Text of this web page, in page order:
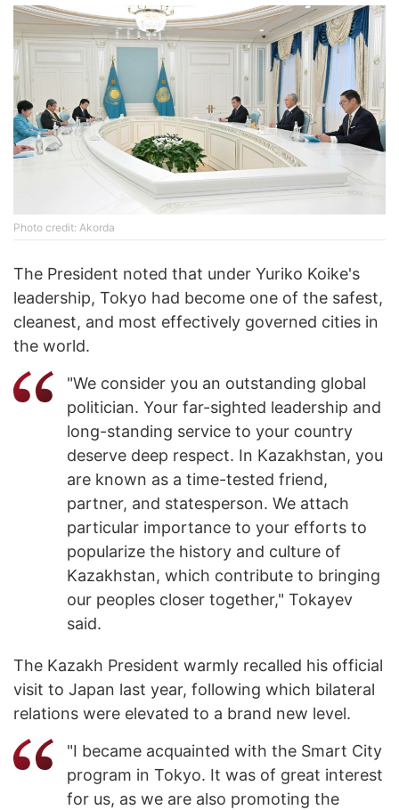
Photo credit: Akorda
The President noted that under Yuriko Koike's
leadership, Tokyo had become one of the safest,
cleanest, and most effectively governed cities in
the world.
"We consider you an outstanding global
politician. Your far-sighted leadership and
long-standing service to your country
deserve deep respect. In Kazakhstan, you
are known as a time-tested friend,
partner, and statesperson. We attach
particular importance to your efforts to
popularize the history and culture of
Kazakhstan, which contribute to bringing
our peoples closer together," Tokayev
said.
The Kazakh President warmly recalled his official
visit to Japan last year, following which bilateral
relations were elevated to a brand new level.
"I became acquainted with the Smart City
program in Tokyo. It was of great interest
for us, as we are also promoting the